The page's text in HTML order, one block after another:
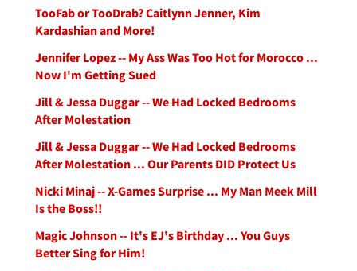
TooFab or TooDrab? Caitlynn Jenner, Kim
Kardashian and More!
Jennifer Lopez -- My Ass Was Too Hot for Morocco ...
Now I'm Getting Sued
Jill & Jessa Duggar -- We Had Locked Bedrooms
After Molestation
Jill & Jessa Duggar -- We Had Locked Bedrooms
After Molestation ... Our Parents DID Protect Us
Nicki Minaj -- X-Games Surprise ... My Man Meek Mill
Is the Boss!!
Magic Johnson -- It's EJ's Birthday ... You Guys
Better Sing for Him!